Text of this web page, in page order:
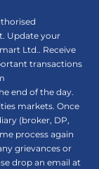
Update your
Ltd.. Receive
transactions
end of the day.
markets. Once
(broker, DP,
process again
grievances or
drop an email at